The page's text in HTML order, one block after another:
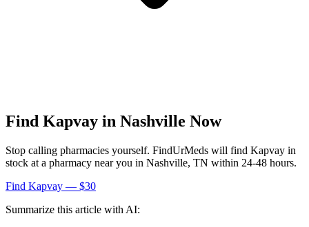
Find Kapvay in Nashville Now
Stop calling pharmacies yourself. FindUrMeds will find Kapvay in
stock at a pharmacy near you in Nashville, TN within 24-48 hours.
Find Kapvay — $30
Summarize this article with AI: